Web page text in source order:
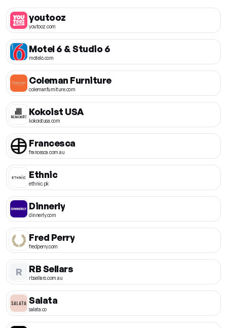
youtooz
youtooz.com
Motel 6 & Studio 6
motel6.com
Coleman Furniture
colemanfurniture.com
Kokoist USA
kokoistusa.com
Francesca
francesca.com.au
Ethnic
ethnic.pk
Dinnerly
dinnerly.com
Fred Perry
fredperry.com
R RB Sellars
rbsellars.com.au
Salata
salata.co